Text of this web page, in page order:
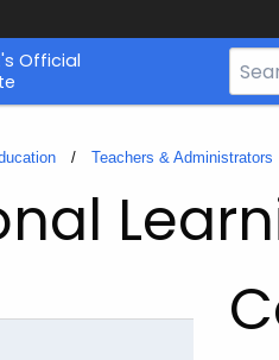
Official
Search
Bar
CT.gov
Teachers & Administrators